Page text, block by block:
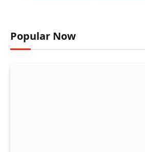
Popular Now